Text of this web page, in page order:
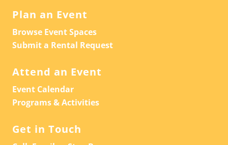
Plan an Event
Browse Event Spaces
Submit a Rental Request
Attend an Event
Event Calendar
Programs & Activities
Get in Touch